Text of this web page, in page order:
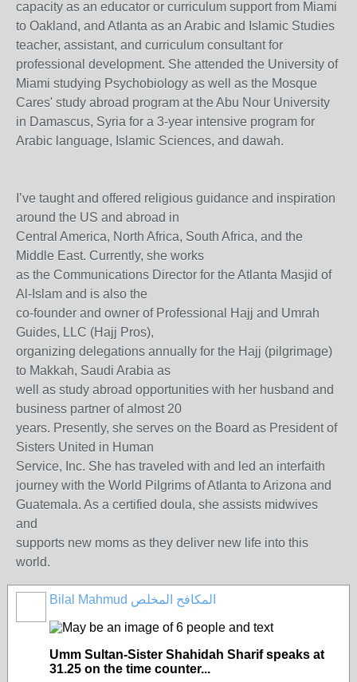
capacity as an educator or curriculum support from Miami
to Oakland, and Atlanta as an Arabic and Islamic Studies
teacher, assistant, and curriculum consultant for
professional development. She attended the University of
Miami studying Psychobiology as well as the Mosque
Cares' study abroad program at the Abu Nour University
in Damascus, Syria for a 3-year intensive program for
Arabic language, Islamic Sciences, and dawah.
I’ve taught and offered religious guidance and inspiration
around the US and abroad in
Central America, North Africa, South Africa, and the
Middle East. Currently, she works
as the Communications Director for the Atlanta Masjid of
Al-Islam and is also the
co-founder and owner of Professional Hajj and Umrah
Guides, LLC (Hajj Pros),
organizing delegations annually for the Hajj (pilgrimage)
to Makkah, Saudi Arabia as
well as study abroad opportunities with her husband and
business partner of almost 20
years. Presently, she serves on the Board as President of
Sisters United in Human
Service, Inc. She has traveled with and led an interfaith
journey with the World Pilgrims of Atlanta to Arizona and
Guatemala. As a certified doula, she assists midwives
and
supports new moms as they deliver new life into this
world.
Bilal Mahmud المكافح المخلص
Umm Sultan-Sister Shahidah Sharif speaks at
31.25 on the time counter...